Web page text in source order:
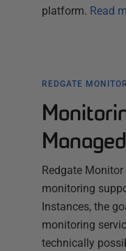
platform. Read
REDGATE MONITOR
Redgate
monitoring
Instances, the
monitoring
technically